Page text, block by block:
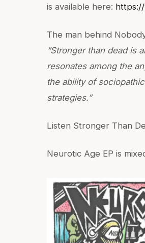
is available here:
The man behind
“Stronger than dead is
resonates among the
the ability of
strategies.”
Listen Stronger Than
Neurotic Age EP is